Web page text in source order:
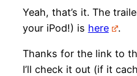
Yeah, that’s it. The
your iPod!) is here .
Thanks for the link to
I’ll check it out (if it